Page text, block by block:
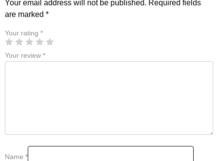
Your email address will not be published. Required fields
are marked *
Your rating *
Your review *
Name *